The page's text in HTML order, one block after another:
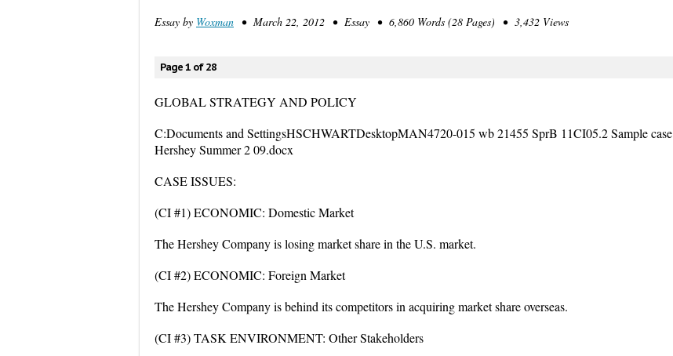
Essay by Woxman • March 22, 2012 • Essay • 6,860 Words (28 Pages) • 3,432 Views
Page 1 of 28
GLOBAL STRATEGY AND POLICY
C:Documents and SettingsHSCHWARTDesktopMAN4720-015 wb 21455 SprB 11CI05.2 Sample case
Hershey Summer 2 09.docx
CASE ISSUES:
(CI #1) ECONOMIC: Domestic Market
The Hershey Company is losing market share in the U.S. market.
(CI #2) ECONOMIC: Foreign Market
The Hershey Company is behind its competitors in acquiring market share overseas.
(CI #3) TASK ENVIRONMENT: Other Stakeholders